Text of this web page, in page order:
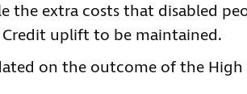
the extra costs that disabled
uplift to be maintained.
on the outcome of the